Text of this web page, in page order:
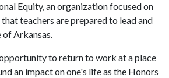
Equity, an organization focused on
teachers are prepared to lead and
of Arkansas.
to return to work at a place
an impact on one's life as the Honors